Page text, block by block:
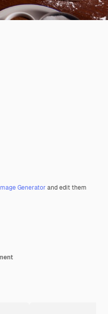
Generator and edit them